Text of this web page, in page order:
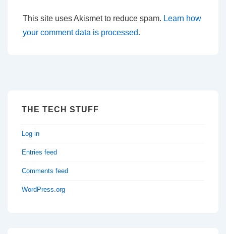
This site uses Akismet to reduce spam. Learn how
your comment data is processed.
THE TECH STUFF
Log in
Entries feed
Comments feed
WordPress.org